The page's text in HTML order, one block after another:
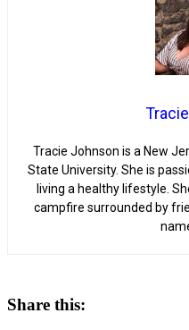
Tracie Johnson is a New
State University. She is
living a healthy lifestyle.
campfire surrounded by
Share this: